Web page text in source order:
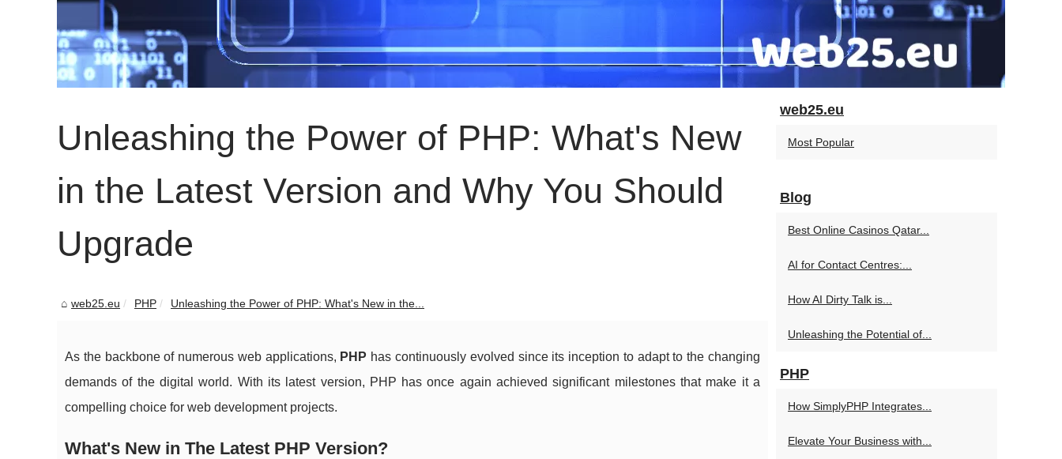
Unleashing the Power of PHP: What's New
in the Latest Version and Why You Should
Upgrade
web25.eu PHP Unleashing the Power of PHP: What's New in the...
As the backbone of numerous web applications, PHP has continuously evolved since its inception to adapt to the changing
demands of the digital world. With its latest version, PHP has once again achieved significant milestones that make it a
compelling choice for web development projects.
What's New in The Latest PHP Version?
web25.eu
Most Popular
Blog
Best Online Casinos Qatar...
AI for Contact Centres:...
How AI Dirty Talk is...
Unleashing the Potential of...
PHP
How SimplyPHP Integrates...
Elevate Your Business with...